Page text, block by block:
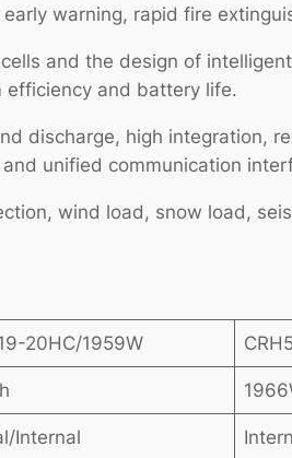
warning, rapid fire
and the design of
efficiency and battery life.
discharge, high integration,
unified communication
wind load, snow load,
20HC/1959W
Internal